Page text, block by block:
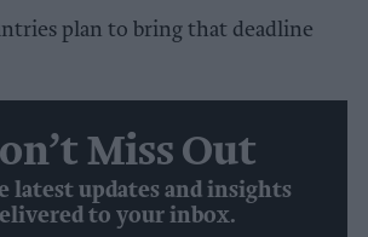
plan to bring that deadline
Miss Out
latest updates and insights
to your inbox.